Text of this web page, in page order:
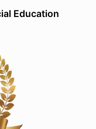
Education